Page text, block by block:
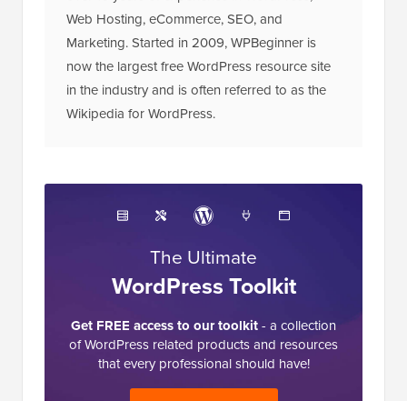
Web Hosting, eCommerce, SEO, and
Marketing. Started in 2009, WPBeginner is
now the largest free WordPress resource site
in the industry and is often referred to as the
Wikipedia for WordPress.
The Ultimate
WordPress Toolkit
Get FREE access to our toolkit- a collection
of WordPress related products and resources
that every professional should have!